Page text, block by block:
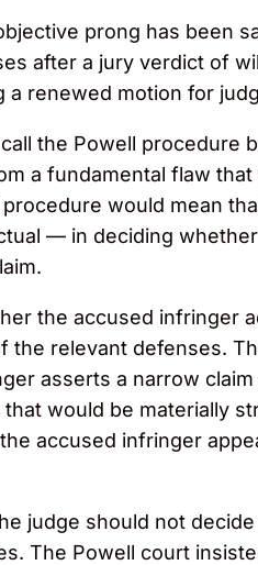
prong has been
after a jury verdict of
renewed motion for
the Powell procedure
a fundamental flaw
would mean
— in deciding
the accused infringer
the relevant defenses.
asserts a narrow
would be materially
accused infringer
judge should not
The Powell court